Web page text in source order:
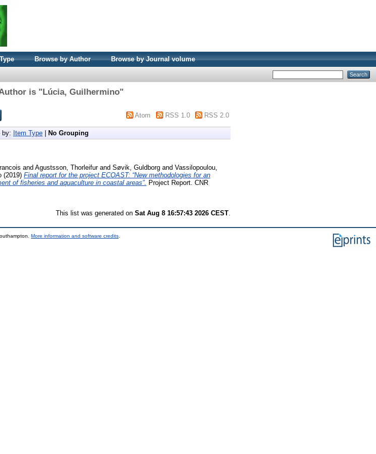
Browse by Author Browse by Journal volume
is "Lúcia, Guilhermino"
Atom RSS 1.0 RSS 2.0
by: Item Type No Grouping
and Agustsson, Thorleifurand Søvik, Guldborg and Vassilopoulou,
(2019) Final report for the project ECOAST: “New methodologies for an
of fisheries and aquaculture in coastal areas”. Project Report. CNR
This list was generated on Sat Aug 8 16:57:43 2026 CEST
More information and software credits